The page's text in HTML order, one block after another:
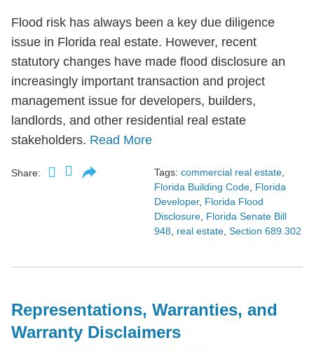
Flood risk has always been a key due diligence
issue in Florida real estate. However, recent
statutory changes have made flood disclosure an
increasingly important transaction and project
management issue for developers, builders,
landlords, and other residential real estate
stakeholders. Read More
Share: Tags: commercial real estate,
Florida Building Code, Florida
Developer, Florida Flood
Disclosure, Florida Senate Bill
948, real estate, Section 689.302
Representations, Warranties, and
Warranty Disclaimers